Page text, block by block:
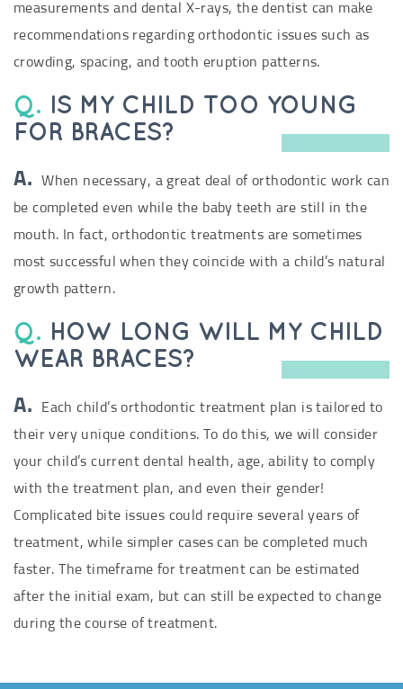
measurements and dental X-rays, the dentist can make
recommendations regarding orthodontic issues such as
crowding, spacing, and tooth eruption patterns.
Q. IS MY CHILD TOO YOUNG
FOR BRACES?
A.
When necessary, a great deal of orthodontic work can
be completed even while the baby teeth are still in the
mouth. In fact, orthodontic treatments are sometimes
most successful when they coincide with a child’s natural
growth pattern.
Q. HOW LONG WILL MY CHILD
WEAR BRACES?
A.
Each child’s orthodontic treatment plan is tailored to
their very unique conditions. To do this, we will consider
your child’s current dental health, age, ability to comply
with the treatment plan, and even their gender!
Complicated bite issues could require several years of
treatment, while simpler cases can be completed much
faster. The timeframe for treatment can be estimated
after the initial exam, but can still be expected to change
during the course of treatment.